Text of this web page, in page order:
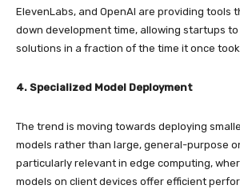
ElevenLabs, and OpenAI are providing tools
down development time, allowing startups to
solutions in a fraction of the time it once
4. Specialized Model Deployment
The trend is moving towards deploying
models rather than large, general-purpose
particularly relevant in edge computing,
models on client devices offer efficient